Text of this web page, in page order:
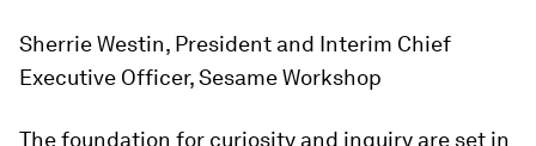
Sherrie Westin, President and Interim Chief
Executive Officer, Sesame Workshop
The foundation for curiosity and inquiry are set in